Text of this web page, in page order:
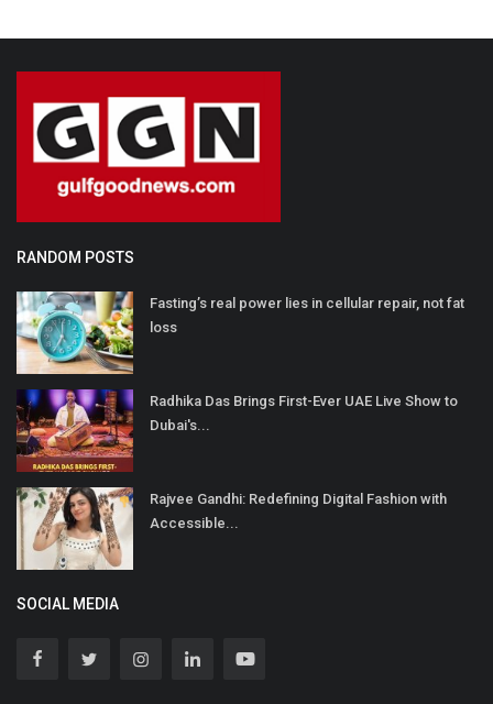
RANDOM POSTS
Fasting’s real power lies in cellular repair, not fat
loss
Radhika Das Brings First-Ever UAE Live Show to
Dubai's...
Rajvee Gandhi: Redefining Digital Fashion with
Accessible...
SOCIAL MEDIA